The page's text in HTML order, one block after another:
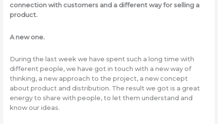
connection with customers and a different way for selling a
product.
A new one.
During the last week we have spent such a long time with
different people, we have got in touch with a new way of
thinking, a new approach to the project, a new concept
about product and distribution. The result we got is a great
energy to share with people, to let them understand and
know our ideas.